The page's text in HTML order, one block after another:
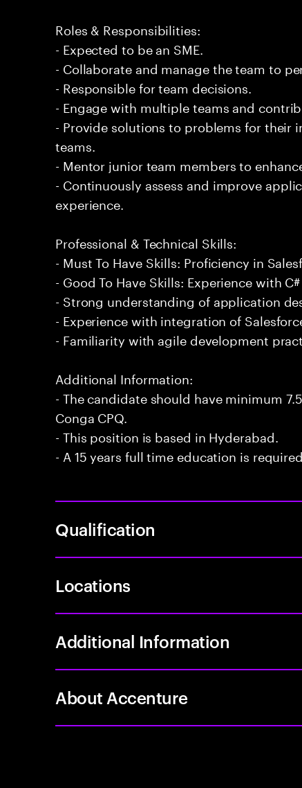
Roles & Responsibilities:
- Expected to be an SME.
- Collaborate and manage the team to
- Responsible for team decisions.
- Engage with multiple teams and
- Provide solutions to problems for their
teams.
- Mentor junior team members to
- Continuously assess and improve
experience.
Professional & Technical Skills:
- Must To Have Skills: Proficiency in
- Good To Have Skills: Experience with
- Strong understanding of application
- Experience with integration of
- Familiarity with agile development
Additional Information:
- The candidate should have minimum
Conga CPQ.
- This position is based in Hyderabad.
- A 15 years full time education is required.
Qualification
Locations
Additional Information
About Accenture